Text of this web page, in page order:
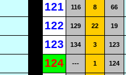
121 116 8 66
122 129 22 19
123 134 3 123
124 --- 1 124